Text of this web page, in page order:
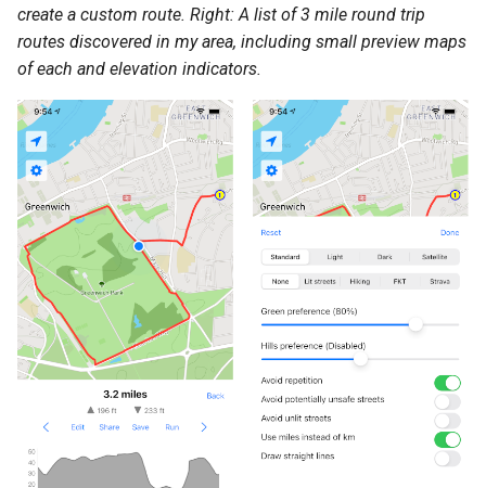
create a custom route. Right: A list of 3 mile round trip
routes discovered in my area, including small preview maps
of each and elevation indicators.